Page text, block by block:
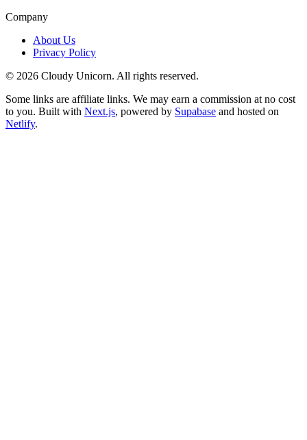
Company
About Us
Privacy Policy
© 2026 Cloudy Unicorn. All rights reserved.
Some links are affiliate links. We may earn a commission at no cost
to you. Built with Next.js, powered by Supabase and hosted on
Netlify.